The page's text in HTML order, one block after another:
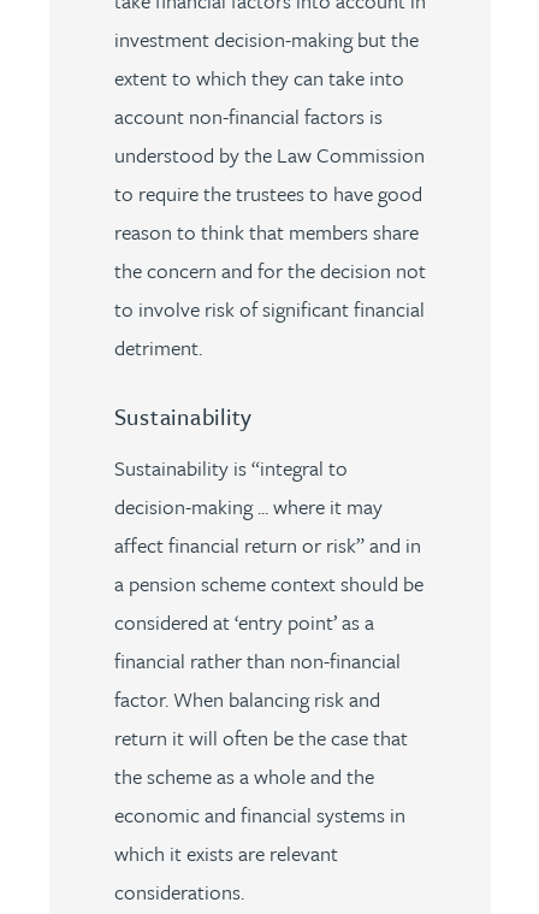
investment decision-making but the
extent to which they can take into
account non-financial factors is
understood by the Law Commission
to require the trustees to have good
reason to think that members share
the concern and for the decision not
to involve risk of significant financial
detriment.
Sustainability
Sustainability is “integral to
decision-making ... where it may
affect financial return or risk” and in
a pension scheme context should be
considered at ‘entry point’ as a
financial rather than non-financial
factor. When balancing risk and
return it will often be the case that
the scheme as a whole and the
economic and financial systems in
which it exists are relevant
considerations.